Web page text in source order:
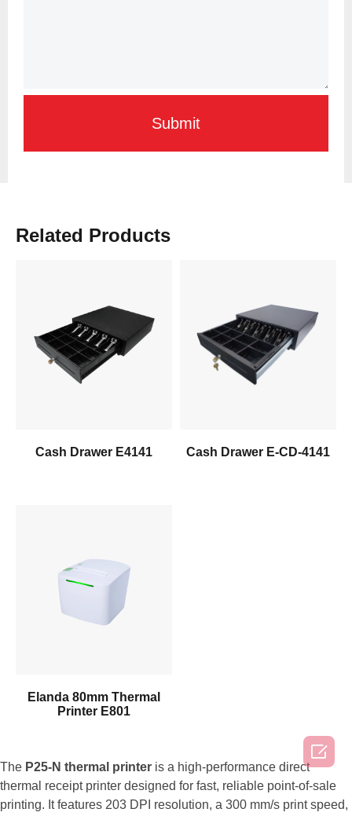
Submit
Related Products
Learn More
Inquiry Us
Cash Drawer E4141
Learn More
Inquiry Us
Cash Drawer E-CD-4141
Learn More
Inquiry Us
Elanda 80mm Thermal
Printer E801
The P25-N thermal printer is a high-performance direct
thermal receipt printer designed for fast, reliable point-of-sale
printing. It features 203 DPI resolution, a 300 mm/s print speed,
